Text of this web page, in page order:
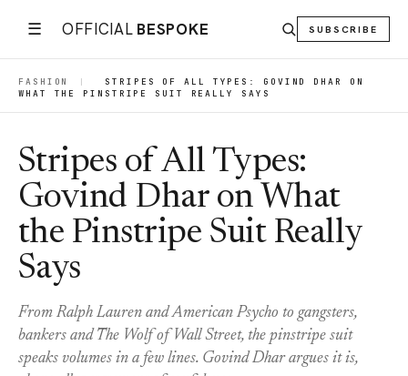
☰ OFFICIAL BESPOKE SUBSCRIBE
FASHION |
STRIPES OF ALL TYPES: GOVIND DHAR ON
WHAT THE PINSTRIPE SUIT REALLY SAYS
Stripes of All Types:
Govind Dhar on What
the Pinstripe Suit Really
Says
From Ralph Lauren and American Psycho to gangsters,
bankers and The Wolf of Wall Street, the pinstripe suit
speaks volumes in a few lines. Govind Dhar argues it is,